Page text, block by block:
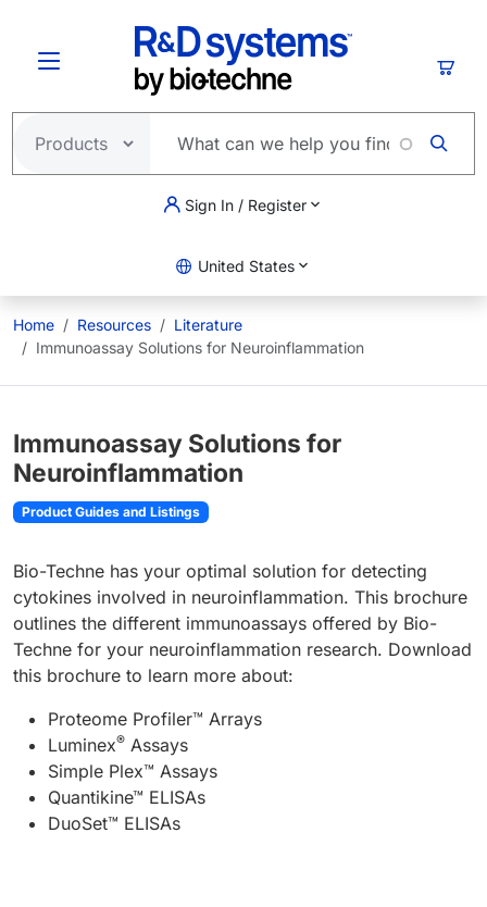
Sign In / Register
United States
Home Resources
Literature
Immunoassay Solutions for Neuroinflammation
Immunoassay Solutions for
Neuroinflammation
Product Guides and Listings
Bio-Techne has your optimal solution for detecting
cytokines involved in neuroinflammation. This brochure
outlines the different immunoassays offered by Bio-
Techne for your neuroinflammation research. Download
this brochure to learn more about:
Proteome Profiler™ Arrays
Luminex® Assays
Simple Plex™ Assays
Quantikine™ ELISAs
DuoSet™ ELISAs